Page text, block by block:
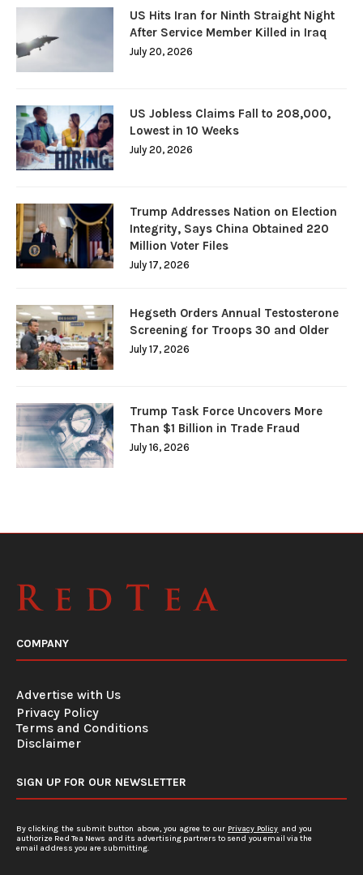
US Hits Iran for Ninth Straight Night
After Service Member Killed in Iraq
July 20, 2026
US Jobless Claims Fall to 208,000,
Lowest in 10 Weeks
July 20, 2026
Trump Addresses Nation on Election
Integrity, Says China Obtained 220
Million Voter Files
July 17, 2026
Hegseth Orders Annual Testosterone
Screening for Troops 30 and Older
July 17, 2026
Trump Task Force Uncovers More
Than $1 Billion in Trade Fraud
July 16, 2026
COMPANY
Advertise with Us
Privacy Policy
Terms and Conditions
Disclaimer
SIGN UP FOR OUR NEWSLETTER
By clicking the submit button above, you agree to our Privacy Policy and you
authorize Red Tea News and its advertising partners to send you email via the
email address you are submitting.